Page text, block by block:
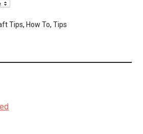
Tips, How To,Tips